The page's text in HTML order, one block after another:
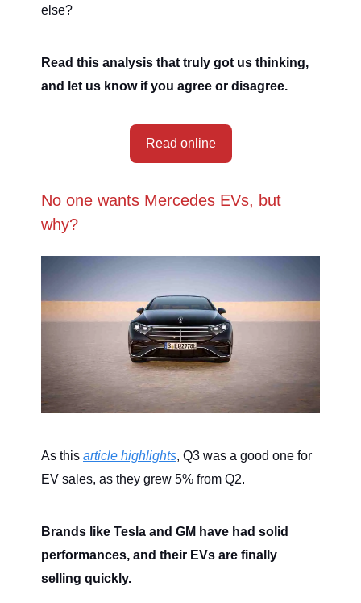
else?
Read this analysis that truly got us thinking,
and let us know if you agree or disagree.
Read online
No one wants Mercedes EVs, but
why?
As this article highlights, Q3 was a good one for
EV sales, as they grew 5% from Q2.
Brands like Tesla and GM have had solid
performances, and their EVs are finally
selling quickly.